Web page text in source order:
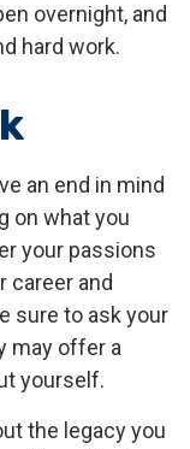
overnight, and
hard work.
an end in mind
on what you
your passions
career and
sure to ask your
may offer a
yourself.
the legacy you